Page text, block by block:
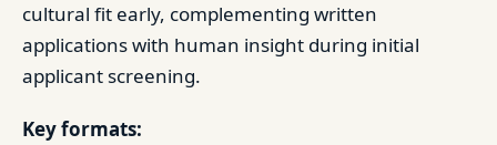
cultural fit early, complementing written
applications with human insight during initial
applicant screening.
Key formats: